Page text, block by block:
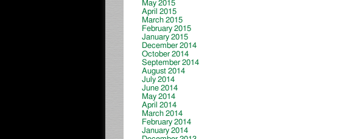
May 2015
April 2015
March 2015
February 2015
January 2015
December 2014
October 2014
September 2014
August 2014
July 2014
June 2014
May 2014
April 2014
March 2014
February 2014
January 2014